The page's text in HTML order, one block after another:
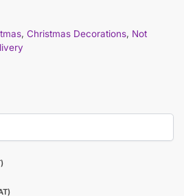
, Christmas Decorations, Not